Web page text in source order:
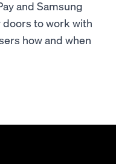
and Samsung
doors to work with
how and when